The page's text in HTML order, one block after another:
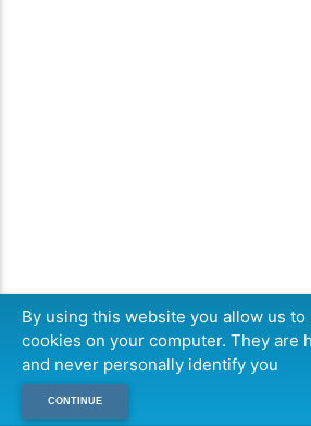
By using this website you allow us to
cookies on your computer. They are
and never personally identify you
CONTINUE